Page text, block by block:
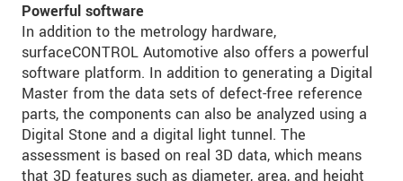
Powerful software
In addition to the metrology hardware,
surfaceCONTROL Automotive also offers a powerful
software platform. In addition to generating a Digital
Master from the data sets of defect-free reference
parts, the components can also be analyzed using a
Digital Stone and a digital light tunnel. The
assessment is based on real 3D data, which means
that 3D features such as diameter, area, and height